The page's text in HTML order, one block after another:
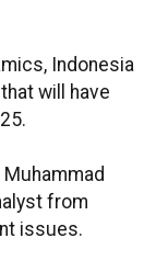
Indonesia
will have
Muhammad
from
issues.